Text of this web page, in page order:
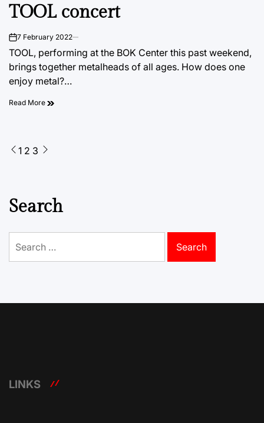
TOOL concert
on7 February 2022
TOOL, performing at the BOK Center this past weekend,
brings together metalheads of all ages. How does one
enjoy metal?…
Read More
Posts
1 2 3
Search
for:
LINKS